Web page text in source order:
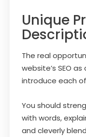
Unique
The real
website’s SEO
introduce each
You should
with words,
and cleverly